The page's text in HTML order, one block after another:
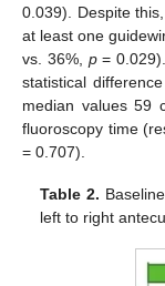
0.039). Despite
at least one
vs. 36%, p=
statistical
median values 59
fluoroscopy time
= 0.707).
Table 2.
left to right